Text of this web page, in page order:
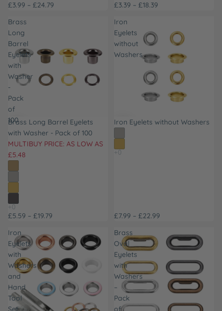
£3.99 – £24.79
£3.39 – £18.39
Brass
Long
Barrel
Eyelets
with
Washer
-
Pack
of
100
Brass Long Barrel Eyelets
with Washer - Pack of 100
MULTIBUY PRICE: AS LOW AS
£5.48
£5.59 – £19.79
Iron
Eyelets
without
Washers
Iron Eyelets without Washers
£7.99 – £22.99
Iron
Eyelets
with
Washers
and
Hand
Tool
Set
Brass
Oval
Eyelets
with
Washers
–
Pack
of